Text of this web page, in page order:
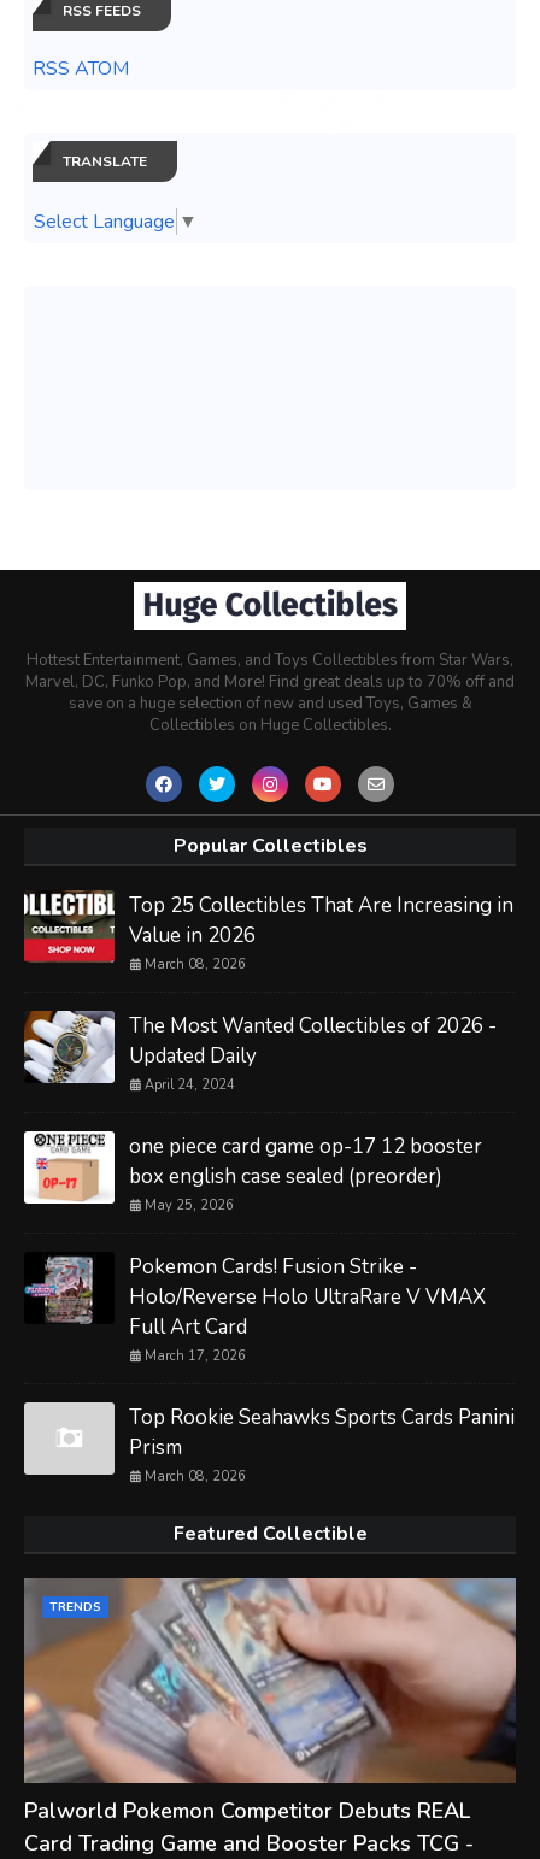
RSS FEEDS
RSS ATOM
TRANSLATE
Select Language ▼
Hottest Entertainment, Games, and Toys Collectibles from Star Wars,
Marvel, DC, Funko Pop, and More! Find great deals up to 70% off and
save on a huge selection of new and used Toys, Games &
Collectibles on Huge Collectibles.
Popular Collectibles
Top 25 Collectibles That Are Increasing in
Value in 2026
March 08, 2026
The Most Wanted Collectibles of 2026 -
Updated Daily
April 24, 2024
one piece card game op-17 12 booster
box english case sealed (preorder)
May 25, 2026
Pokemon Cards! Fusion Strike -
Holo/Reverse Holo UltraRare V VMAX
Full Art Card
March 17, 2026
Top Rookie Seahawks Sports Cards Panini
Prism
March 08, 2026
Featured Collectible
TRENDS
Palworld Pokemon Competitor Debuts REAL
Card Trading Game and Booster Packs TCG -